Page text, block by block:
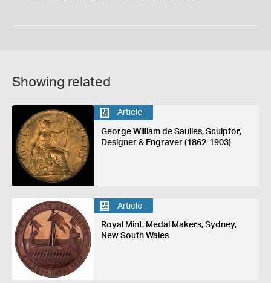
Showing related
Article
George William de Saulles, Sculptor,
Designer & Engraver (1862-1903)
Article
Royal Mint, Medal Makers, Sydney,
New South Wales